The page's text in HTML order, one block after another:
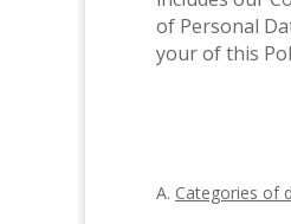
of Personal
your of this
A. Categories of